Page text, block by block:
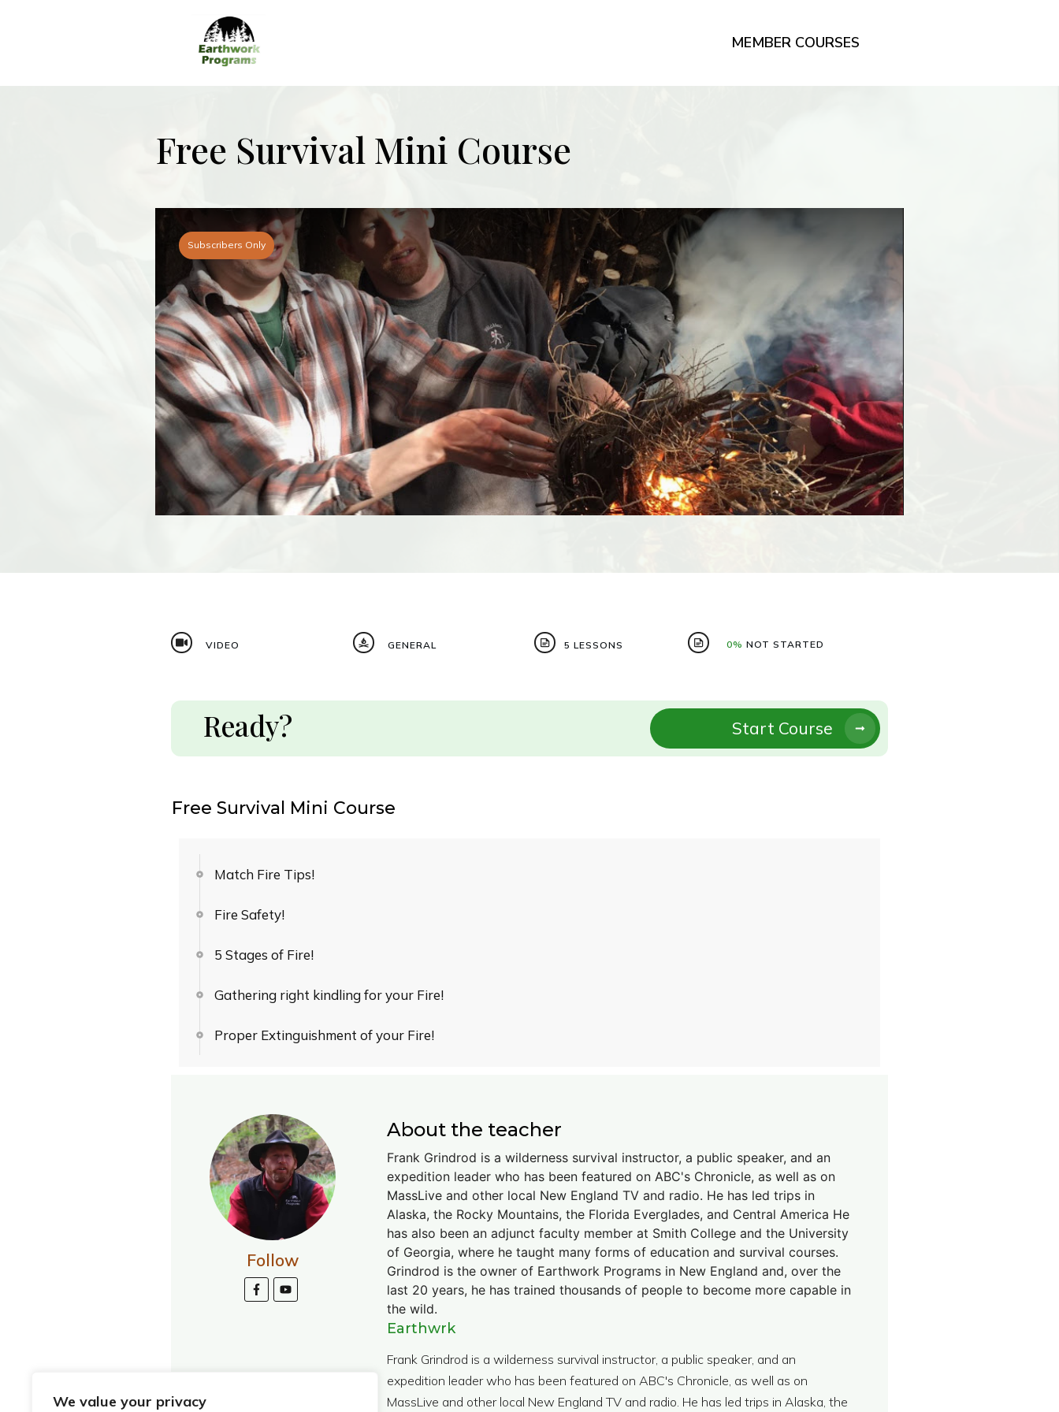
We value your privacy
MEMBER COURSES
Free Survival Mini Course
Subscribers Only
VIDEO GENERAL 5 LESSONS 0% NOT STARTED
Ready? Start Course
Free Survival Mini Course
Match Fire Tips!
Fire Safety!
5 Stages of Fire!
Gathering right kindling for your Fire!
Proper Extinguishment of your Fire!
Follow
About the teacher
Frank Grindrod is a wilderness survival instructor, a public speaker, and an
expedition leader who has been featured on ABC's Chronicle, as well as on
MassLive and other local New England TV and radio. He has led trips in
Alaska, the Rocky Mountains, the Florida Everglades, and Central America He
has also been an adjunct faculty member at Smith College and the University
of Georgia, where he taught many forms of education and survival courses.
Grindrod is the owner of Earthwork Programs in New England and, over the
last 20 years, he has trained thousands of people to become more capable in
the wild.
Earthwrk
Frank Grindrod is a wilderness survival instructor, a public speaker, and an
expedition leader who has been featured on ABC's Chronicle, as well as on
MassLive and other local New England TV and radio. He has led trips in Alaska, the